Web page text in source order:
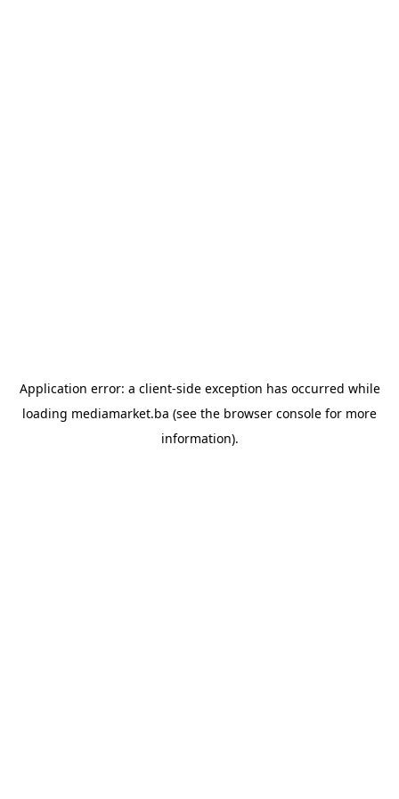
Application error: a client-side exception has occurred while
loading mediamarket.ba (see the browser console for more
information).